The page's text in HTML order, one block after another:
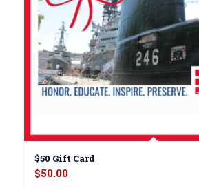
$50 Gift Card
$50.00